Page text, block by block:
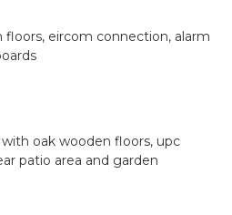
floors, eircom connection, alarm
oak wooden floors, upc
patio area and garden